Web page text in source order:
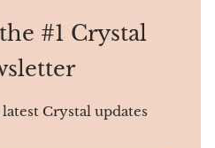
#1 Crystal
Crystal updates